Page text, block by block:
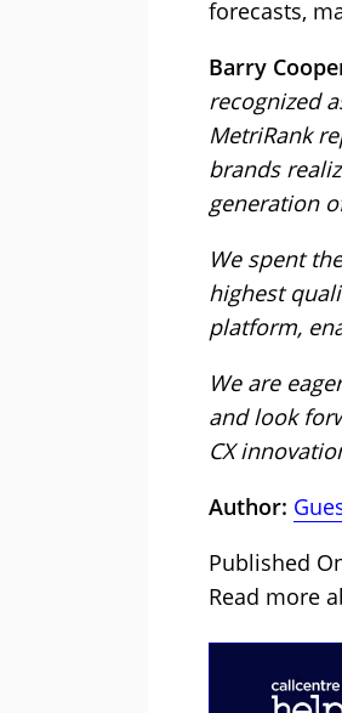
forecasts,
Barry
recognized
MetriRank
brands
generation
We spent
highest
platform,
We are
and look
CX
Author:
Published
Read more